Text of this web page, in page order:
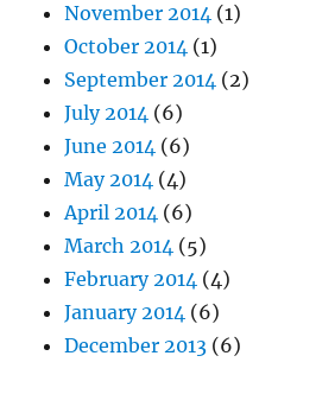
November 2014 (1)
October 2014 (1)
September 2014 (2)
July 2014 (6)
June 2014 (6)
May 2014 (4)
April 2014 (6)
March 2014 (5)
February 2014 (4)
January 2014 (6)
December 2013 (6)